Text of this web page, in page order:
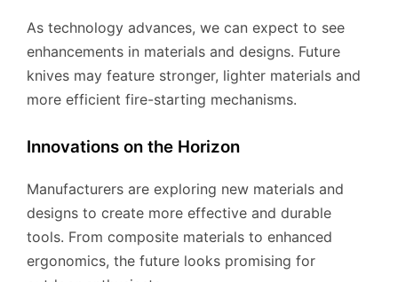
As technology advances, we can expect to see
enhancements in materials and designs. Future
knives may feature stronger, lighter materials and
more efficient fire-starting mechanisms.
Innovations on the Horizon
Manufacturers are exploring new materials and
designs to create more effective and durable
tools. From composite materials to enhanced
ergonomics, the future looks promising for